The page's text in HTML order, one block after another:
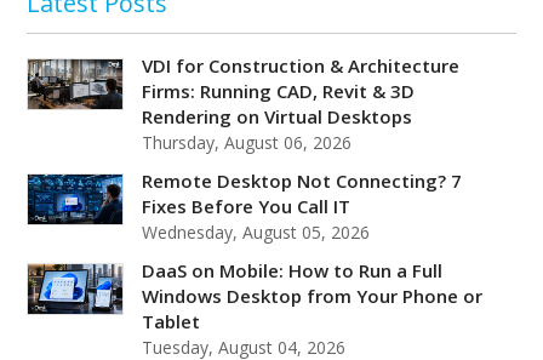
VDI for Construction & Architecture
Firms: Running CAD, Revit & 3D
Rendering on Virtual Desktops
Thursday, August 06, 2026
Remote Desktop Not Connecting? 7
Fixes Before You Call IT
Wednesday, August 05, 2026
DaaS on Mobile: How to Run a Full
Windows Desktop from Your Phone or
Tablet
Tuesday, August 04, 2026